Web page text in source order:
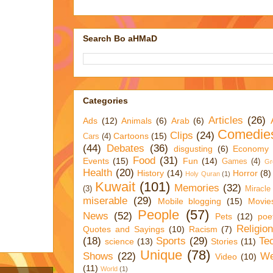
Search Bo aHMaD
Categories
Ads (12) Animals (6) Arab (6) Articles (26)
Cars (4) Cartoons (15) Clips (24)
(44) Debates (36) disgusting (6) Economy
Events (15) Food (31) Fun (14) Games (4)
Health (20) History (14) Holy Quran (1) Horror (8)
(3) Kuwait (101) Memories (32) Miracle
miserable (29) Mobile blogging (15)
News (52) People (57) Pets (12)
Quotes and Sayings (10) Racism (7)
(18) science (13) Sports (29) Stories (11)
Shows (22) Unique (78) Video (10)
(11) World (1)